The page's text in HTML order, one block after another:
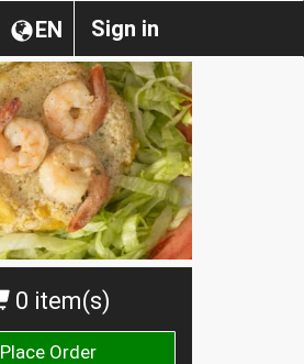
Sign in
EN
0 item(s)
Place Order